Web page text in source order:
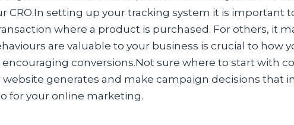
CRO.In setting up your tracking system it is
where a product is purchased. For others, it
are valuable to your business is crucial to how
conversions.Not sure where to start with
generates and make campaign decisions that
for your online marketing.